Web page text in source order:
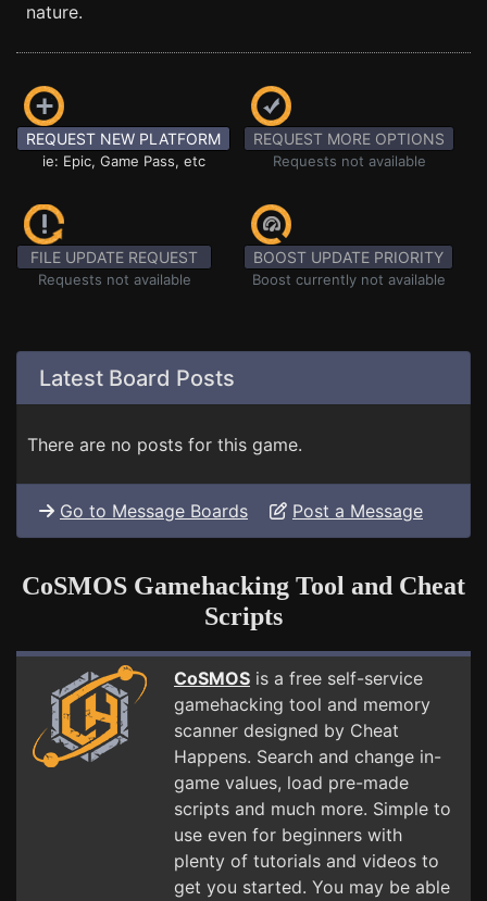
nature.
REQUEST NEW PLATFORM
ie: Epic, Game Pass, etc
REQUEST MORE OPTIONS
Requests not available
FILE UPDATE REQUEST
Requests not available
BOOST UPDATE PRIORITY
Boost currently not available
Latest Board Posts
There are no posts for this game.
Go to Message Boards Post a Message
CoSMOS Gamehacking Tool and Cheat
Scripts
CoSMOS is a free self-service
gamehacking tool and memory
scanner designed by Cheat
Happens. Search and change in-
game values, load pre-made
scripts and much more. Simple to
use even for beginners with
plenty of tutorials and videos to
get you started. You may be able